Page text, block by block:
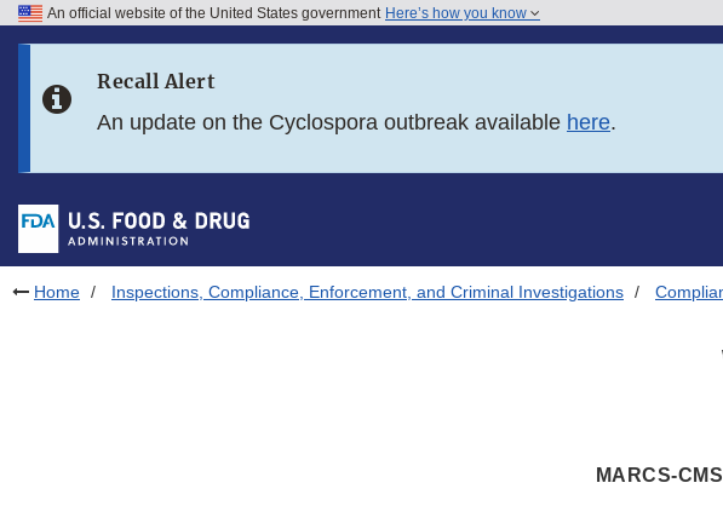
Skip to FDA Search
Skip to footer links
An official website of the United States government Here’s how you know
Recall Alert
An update on the Cyclospora outbreak available here.
Home Inspections, Compliance, Enforcement, and Criminal Investigations
MARCS-